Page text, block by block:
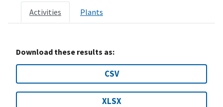
Activities Plants
Download these results as:
CSV
XLSX